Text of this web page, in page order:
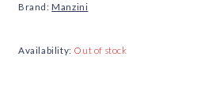
Brand: Manzini
Availability: Out of stock